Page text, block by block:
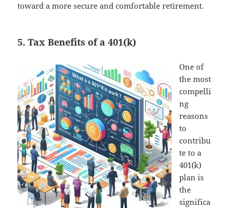
toward a more secure and comfortable retirement.
5. Tax Benefits of a 401(k)
One of
the most
compelli
ng
reasons
to
contribu
te to a
401(k)
plan is
the
significa